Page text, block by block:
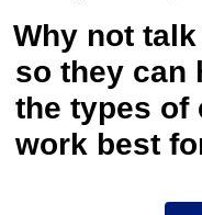
Why not
so they can
the types of
work best